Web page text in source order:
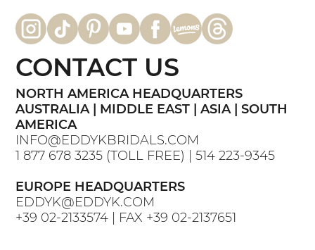
NORTH AMERICA HEADQUARTERS
AUSTRALIA | MIDDLE EAST | ASIA | SOUTH
AMERICA
INFO@EDDYKBRIDALS.COM
1 877 678 3235 (TOLL FREE) |514 223-9345
EUROPE HEADQUARTERS
EDDYK@EDDYK.COM
+39 02-2133574 | FAX +39 02-2137651
CONTACT US